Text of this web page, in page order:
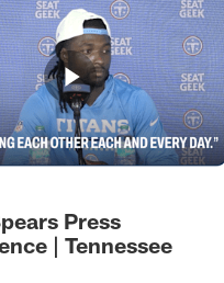
Press
| Tennessee